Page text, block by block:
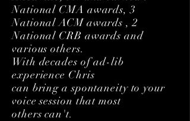
National CMA awards, 3
National ACM awards , 2
National CRB awards and
various others.
With decades of ad-lib
experience Chris
can bring a spontaneity to your
voice session that most
others can't.